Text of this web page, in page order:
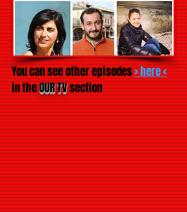
You can see other episodes> here <
in theOUR TVsection